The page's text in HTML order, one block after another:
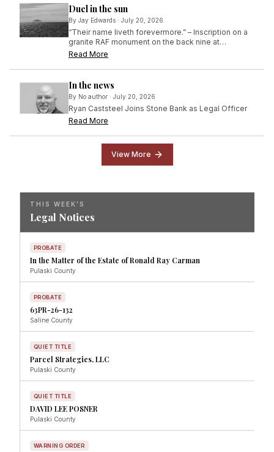
Duel in the sun
By Jay Edwards · July 20, 2026
“Their name liveth forevermore.” – Inscription on a
granite RAF monument on the back nine at
Turnberry in Scotland
Read More
In the news
By No author · July 20, 2026
Ryan Caststeel Joins Stone Bank as Legal Officer
Read More
View More
THIS WEEK'S
Legal Notices
PROBATE
In the Matter of the Estate of Ronald Ray Carman
Pulaski County
PROBATE
63PR-26-132
Saline County
QUIET TITLE
Parcel Strategies, LLC
Pulaski County
QUIET TITLE
DAVID LEE POSNER
Pulaski County
WARNING ORDER